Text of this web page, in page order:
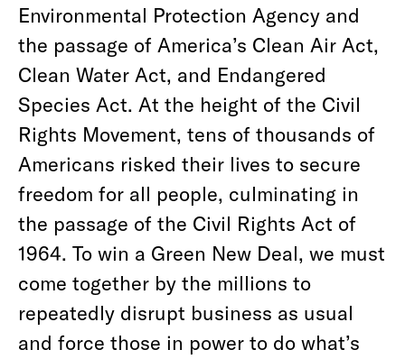
Environmental Protection Agency and
the passage of America’s Clean Air Act,
Clean Water Act, and Endangered
Species Act. At the height of the Civil
Rights Movement, tens of thousands of
Americans risked their lives to secure
freedom for all people, culminating in
the passage of the Civil Rights Act of
1964. To win a Green New Deal, we must
come together by the millions to
repeatedly disrupt business as usual
and force those in power to do what’s